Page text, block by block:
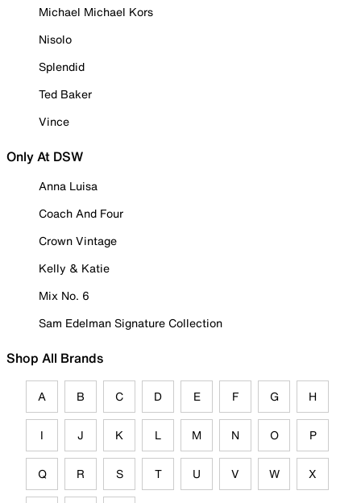
Michael Michael Kors
Nisolo
Splendid
Ted Baker
Vince
Only At DSW
Anna Luisa
Coach And Four
Crown Vintage
Kelly & Katie
Mix No. 6
Sam Edelman Signature Collection
Shop All Brands
A B C D E F G H
I J K L M N O P
Q R S T U V W X